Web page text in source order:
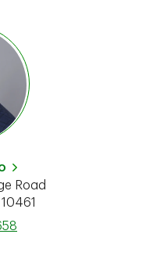
Road
10461